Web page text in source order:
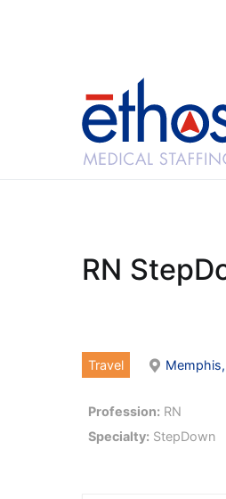
RN
Travel
Profession: RN
Specialty: StepDown